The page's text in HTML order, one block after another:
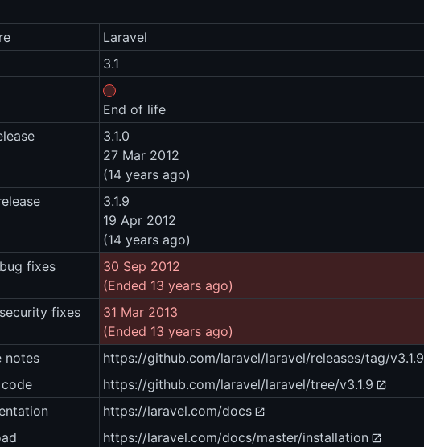
Laravel
3.1
End of life
3.1.0
27 Mar 2012
(14 years ago)
3.1.9
19 Apr 2012
(14 years ago)
fixes
30 Sep 2012
(Ended 13 years ago)
fixes
31 Mar 2013
(Ended 13 years ago)
notes
https://github.com/laravel/laravel/releases/tag/v3.1.9
https://github.com/laravel/laravel/tree/v3.1.9
https://laravel.com/docs
https://laravel.com/docs/master/installation